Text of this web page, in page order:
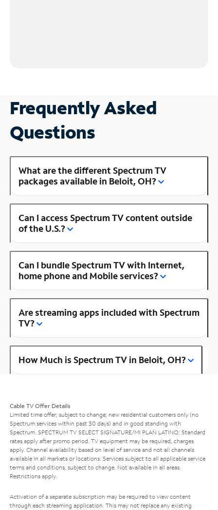
Frequently Asked
Questions
What are the different Spectrum TV
packages available in Beloit, OH?
Can I access Spectrum TV content outside
of the U.S.?
Can I bundle Spectrum TV with Internet,
home phone and Mobile services?
Are streaming apps included with Spectrum
TV?
How Much is Spectrum TV in Beloit, OH?
Cable TV Offer Details
Limited time offer; subject to change; new residential customers only (no
Spectrum services within past 30 days) and in good standing with
Spectrum. SPECTRUM TV SELECT SIGNATURE/MI PLAN LATINO: Standard
rates apply after promo period. TV equipment may be required, charges
apply. Channel availability based on level of service and not all channels
available in all markets or locations. Services subject to all applicable service
terms and conditions, subject to change. Not available in all areas.
Restrictions apply.
Activation of a separate subscription may be required to view content
through each streaming application. This may not replace any existing